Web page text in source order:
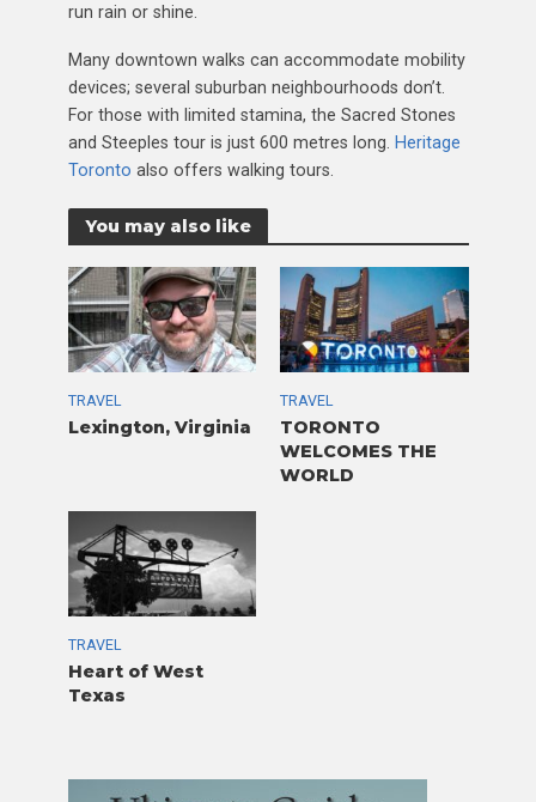
run rain or shine.
Many downtown walks can accommodate mobility
devices; several suburban neighbourhoods don’t.
For those with limited stamina, the Sacred Stones
and Steeples tour is just 600 metres long. Heritage
Toronto also offers walking tours.
You may also like
TRAVEL
Lexington, Virginia
TRAVEL
TORONTO
WELCOMES THE
WORLD
TRAVEL
Heart of West
Texas